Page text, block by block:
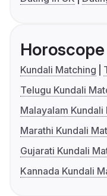
Horoscope
Kundali Matching
Telugu Kundali
Malayalam Kundali
Marathi Kundali
Gujarati Kundali
Kannada Kundali